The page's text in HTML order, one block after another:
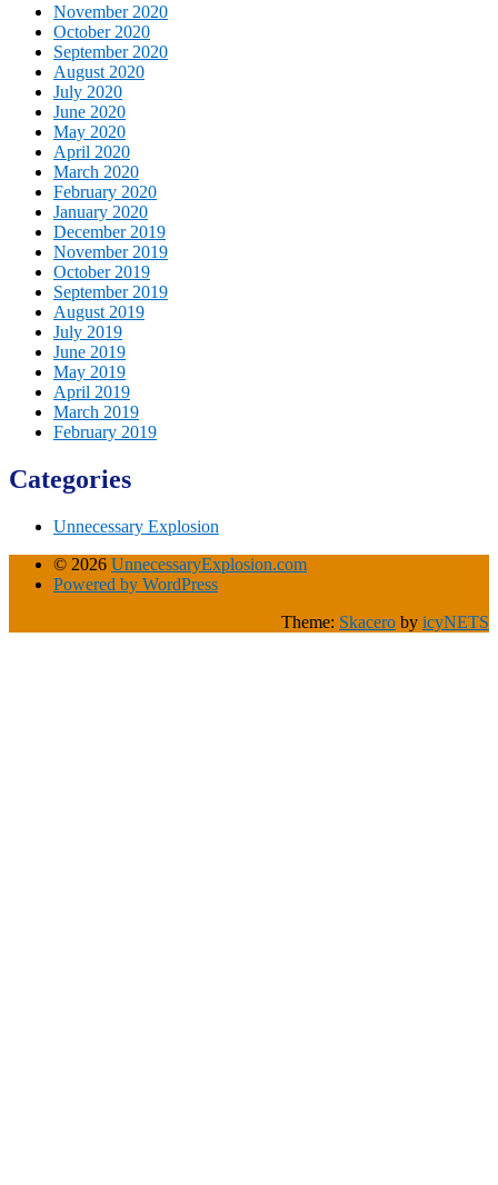
November 2020
October 2020
September 2020
August 2020
July 2020
June 2020
May 2020
April 2020
March 2020
February 2020
January 2020
December 2019
November 2019
October 2019
September 2019
August 2019
July 2019
June 2019
May 2019
April 2019
March 2019
February 2019
Categories
Unnecessary Explosion
© 2026 UnnecessaryExplosion.com
Powered by WordPress
Theme: Skacero by icyNETS